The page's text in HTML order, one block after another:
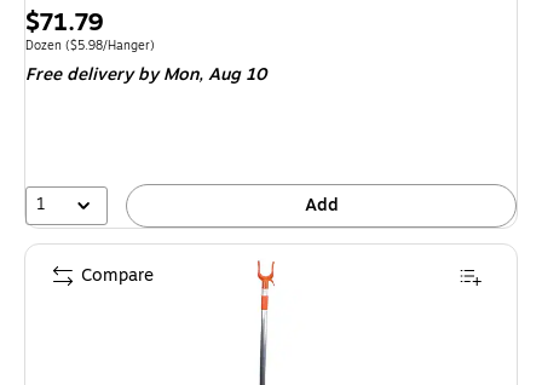
Price
is
$71.79
Unit of measure Dozen Price per unit $5.98/Hanger
Dozen ($5.98/Hanger)
Free deliveryby Mon, Aug 10
1 Add
Compare